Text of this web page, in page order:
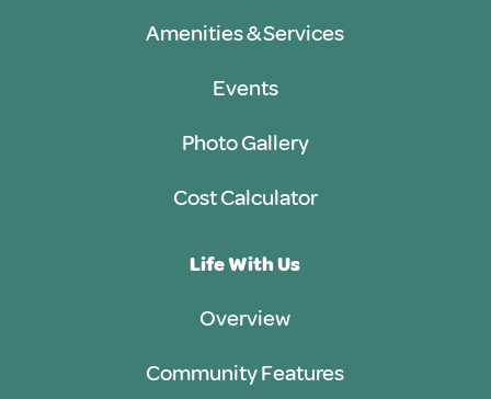
Amenities & Services
Events
Photo Gallery
Cost Calculator
Life With Us
Overview
Community Features